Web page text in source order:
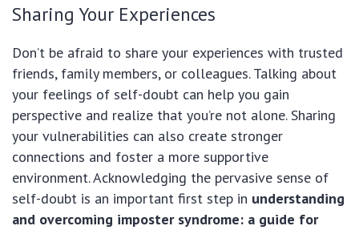
Sharing Your Experiences
Don’t be afraid to share your experiences with trusted
friends, family members, or colleagues. Talking about
your feelings of self-doubt can help you gain
perspective and realize that you’re not alone. Sharing
your vulnerabilities can also create stronger
connections and foster a more supportive
environment. Acknowledging the pervasive sense of
self-doubt is an important first step in understanding
and overcoming imposter syndrome: a guide for